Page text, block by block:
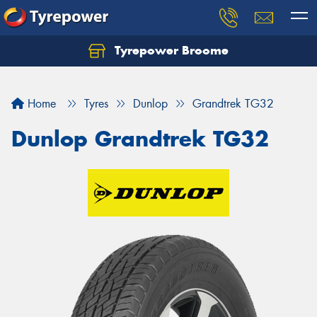
Tyrepower Broome
Home Tyres Dunlop Grandtrek TG32
Dunlop Grandtrek TG32
Let us know what you need, and our team will
Your details